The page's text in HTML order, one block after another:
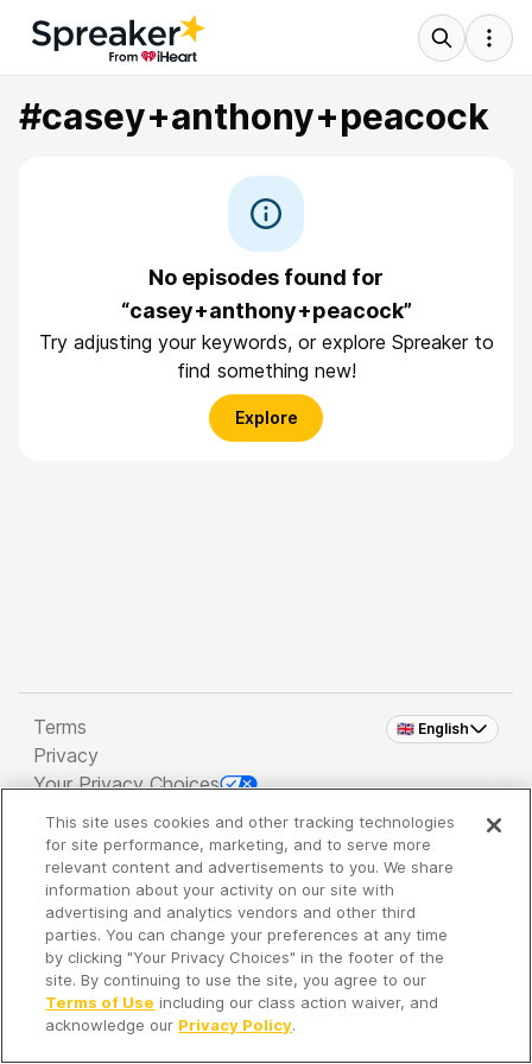
#casey+anthony+peacock
No episodes found for
“casey+anthony+peacock”
Try adjusting your keywords, or explore Spreaker to
find something new!
Explore
🇬🇧 English
Terms
Privacy
Your Privacy Choices
Copyright 2026 - Spreaker Inc. an iHeartMedia
Company
It's so quiet here...
Time to discover new episodes!
This site uses cookies and other tracking technologies
for site performance, marketing, and to serve more
relevant content and advertisements to you. We share
information about your activity on our site with
advertising and analytics vendors and other third
parties. You can change your preferences at any time
by clicking "Your Privacy Choices" in the footer of the
site. By continuing to use the site, you agree to our
Terms of Use including our class action waiver, and
acknowledge our Privacy Policy.